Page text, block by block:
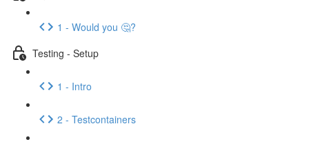
1 - Would you 🤔?
Testing - Setup
1 - Intro
2 - Testcontainers